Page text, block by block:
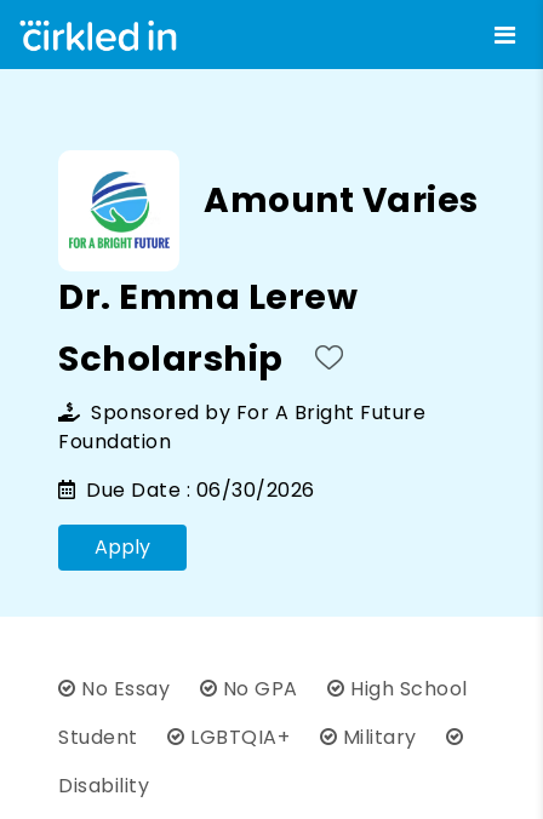
Amount Varies
Dr. Emma Lerew
Scholarship
Sponsored by For A Bright Future
Foundation
Due Date : 06/30/2026
Apply
No Essay No GPA
High School
Student
LGBTQIA+
Military
Disability